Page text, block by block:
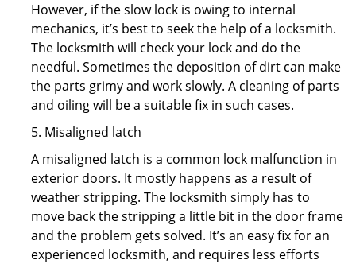
However, if the slow lock is owing to internal
mechanics, it’s best to seek the help of a locksmith.
The locksmith will check your lock and do the
needful. Sometimes the deposition of dirt can make
the parts grimy and work slowly. A cleaning of parts
and oiling will be a suitable fix in such cases.
5. Misaligned latch
A misaligned latch is a common lock malfunction in
exterior doors. It mostly happens as a result of
weather stripping. The locksmith simply has to
move back the stripping a little bit in the door frame
and the problem gets solved. It’s an easy fix for an
experienced locksmith, and requires less efforts